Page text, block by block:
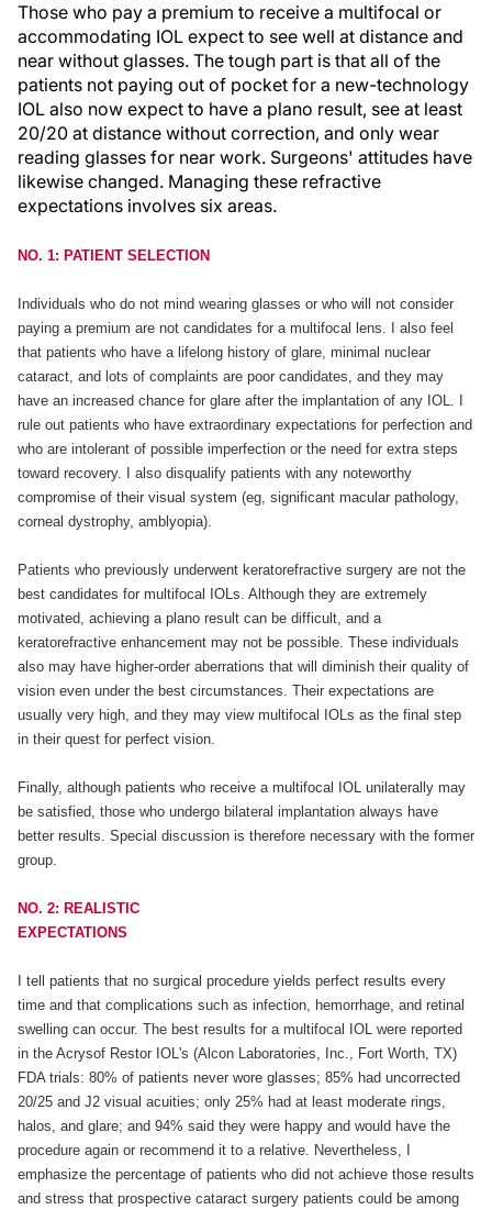
Those who pay a premium to receive a multifocal or
accommodating IOL expect to see well at distance and
near without glasses. The tough part is that all of the
patients not paying out of pocket for a new-technology
IOL also now expect to have a plano result, see at least
20/20 at distance without correction, and only wear
reading glasses for near work. Surgeons' attitudes have
likewise changed. Managing these refractive
expectations involves six areas.
NO. 1: PATIENT SELECTION
Individuals who do not mind wearing glasses or who will not consider
paying a premium are not candidates for a multifocal lens. I also feel
that patients who have a lifelong history of glare, minimal nuclear
cataract, and lots of complaints are poor candidates, and they may
have an increased chance for glare after the implantation of any IOL. I
rule out patients who have extraordinary expectations for perfection and
who are intolerant of possible imperfection or the need for extra steps
toward recovery. I also disqualify patients with any noteworthy
compromise of their visual system (eg, significant macular pathology,
corneal dystrophy, amblyopia).
Patients who previously underwent keratorefractive surgery are not the
best candidates for multifocal IOLs. Although they are extremely
motivated, achieving a plano result can be difficult, and a
keratorefractive enhancement may not be possible. These individuals
also may have higher-order aberrations that will diminish their quality of
vision even under the best circumstances. Their expectations are
usually very high, and they may view multifocal IOLs as the final step
in their quest for perfect vision.
Finally, although patients who receive a multifocal IOL unilaterally may
be satisfied, those who undergo bilateral implantation always have
better results. Special discussion is therefore necessary with the former
group.
NO. 2: REALISTIC
EXPECTATIONS
I tell patients that no surgical procedure yields perfect results every
time and that complications such as infection, hemorrhage, and retinal
swelling can occur. The best results for a multifocal IOL were reported
in the Acrysof Restor IOL's (Alcon Laboratories, Inc., Fort Worth, TX)
FDA trials: 80% of patients never wore glasses; 85% had uncorrected
20/25 and J2 visual acuities; only 25% had at least moderate rings,
halos, and glare; and 94% said they were happy and would have the
procedure again or recommend it to a relative. Nevertheless, I
emphasize the percentage of patients who did not achieve those results
and stress that prospective cataract surgery patients could be among